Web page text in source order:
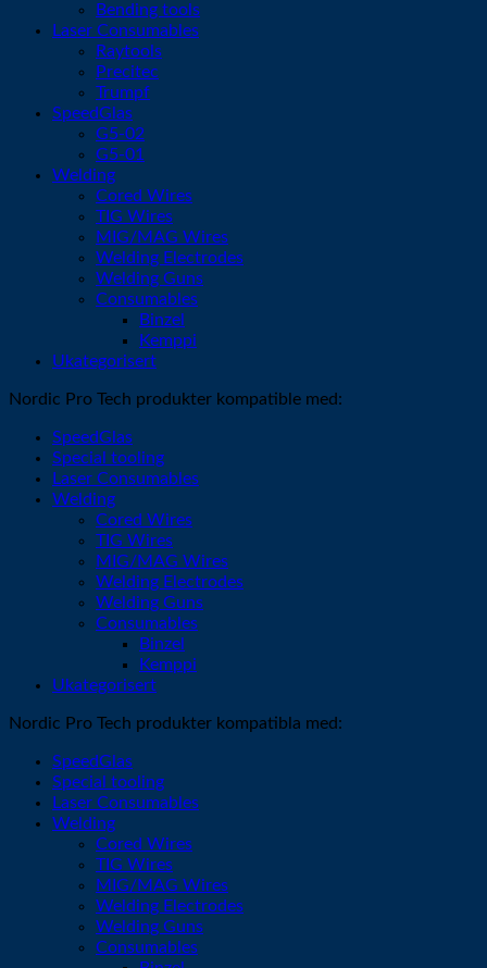
Bending tools
Laser Consumables
Raytools
Precitec
Trumpf
SpeedGlas
G5-02
G5-01
Welding
Cored Wires
TIG Wires
MIG/MAG Wires
Welding Electrodes
Welding Guns
Consumables
Binzel
Kemppi
Ukategorisert
Nordic Pro Tech produkter kompatible med:
SpeedGlas
Special tooling
Laser Consumables
Welding
Cored Wires
TIG Wires
MIG/MAG Wires
Welding Electrodes
Welding Guns
Consumables
Binzel
Kemppi
Ukategorisert
Nordic Pro Tech produkter kompatibla med:
SpeedGlas
Special tooling
Laser Consumables
Welding
Cored Wires
TIG Wires
MIG/MAG Wires
Welding Electrodes
Welding Guns
Consumables